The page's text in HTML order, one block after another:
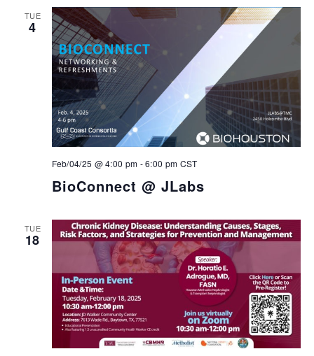
TUE
4
BioConnect @ JLabs
Feb/04/25 @ 4:00 pm -6:00 pm CST
TUE
18